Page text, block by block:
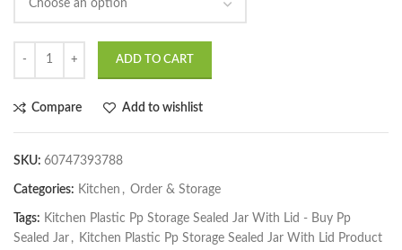
ADD TO CART
Compare Add to wishlist
SKU: 60747393788
Categories: Kitchen , Order & Storage
Tags: Kitchen Plastic Pp Storage Sealed Jar With Lid - Buy Pp
Sealed Jar , Kitchen Plastic Pp Storage Sealed Jar With Lid Product